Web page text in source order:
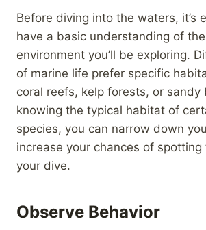
Before diving into the waters, it’s
have a basic understanding of
environment you’ll be exploring.
of marine life prefer specific
coral reefs, kelp forests, or sandy
knowing the typical habitat of
species, you can narrow down
increase your chances of spotting
your dive.
Observe Behavior